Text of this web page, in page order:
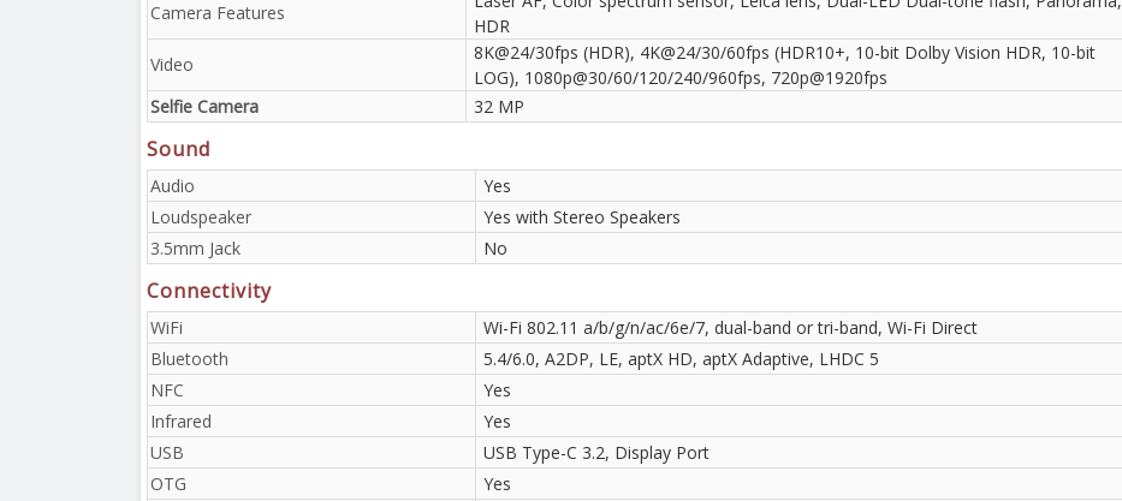
Camera Features
HDR
Video
8K@24/30fps (HDR), 4K@24/30/60fps (HDR10+, 10-bit Dolby Vision HDR, 10-bit
LOG), 1080p@30/60/120/240/960fps, 720p@1920fps
Selfie Camera
32 MP
Sound
Audio
Yes
Loudspeaker
Yes with Stereo Speakers
3.5mm Jack
No
Connectivity
WiFi
Wi-Fi 802.11 a/b/g/n/ac/6e/7, dual-band or tri-band, Wi-Fi Direct
Bluetooth
5.4/6.0, A2DP, LE, aptX HD, aptX Adaptive, LHDC 5
NFC
Yes
Infrared
Yes
USB
USB Type-C 3.2, Display Port
OTG
Yes